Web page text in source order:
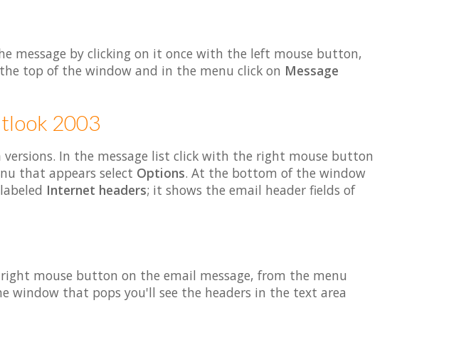
message by clicking on it once with the left mouse button,
top of the window and in the menu click on Message
2003
In the message list click with the right mouse button
that appears select Options. At the bottom of the window
Internet headers; it shows the email header fields of
mouse button on the email message, from the menu
window that pops you'll see the headers in the text area